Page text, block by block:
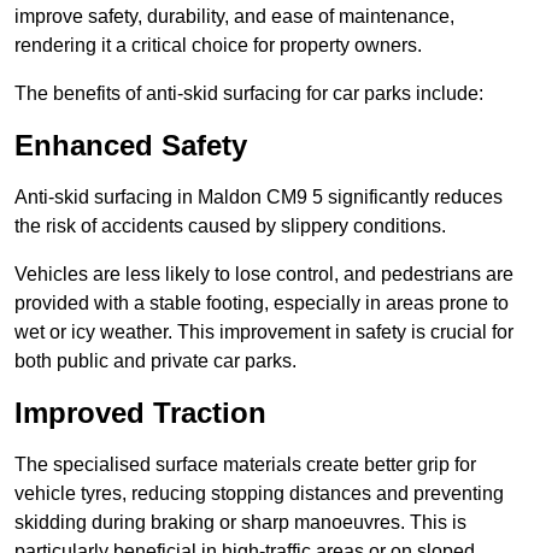
improve safety, durability, and ease of maintenance,
rendering it a critical choice for property owners.
The benefits of anti-skid surfacing for car parks include:
Enhanced Safety
Anti-skid surfacing in Maldon CM9 5 significantly reduces
the risk of accidents caused by slippery conditions.
Vehicles are less likely to lose control, and pedestrians are
provided with a stable footing, especially in areas prone to
wet or icy weather. This improvement in safety is crucial for
both public and private car parks.
Improved Traction
The specialised surface materials create better grip for
vehicle tyres, reducing stopping distances and preventing
skidding during braking or sharp manoeuvres. This is